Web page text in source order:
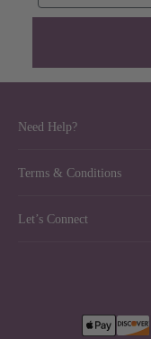
Need Help?
Terms & Conditions
Let’s Connect